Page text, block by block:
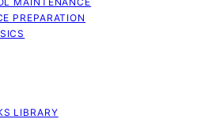
PREPARATION
LIBRARY